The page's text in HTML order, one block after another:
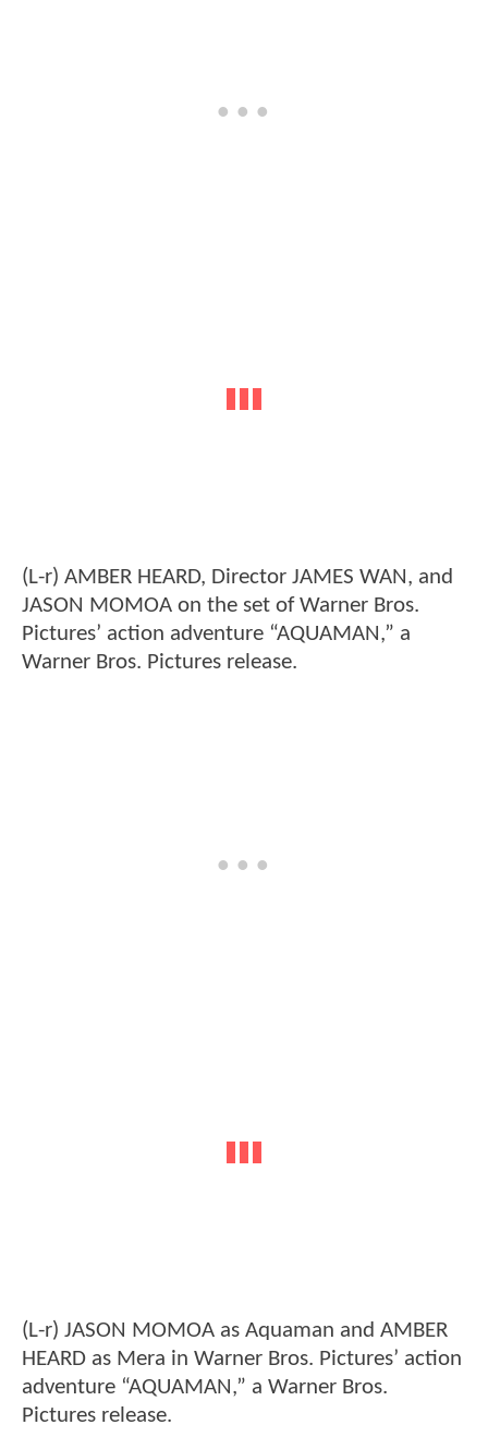
(L-r) AMBER HEARD, Director JAMES WAN, and
JASON MOMOA on the set of Warner Bros.
Pictures’ action adventure “AQUAMAN,” a
Warner Bros. Pictures release.
(L-r) JASON MOMOA as Aquaman and AMBER
HEARD as Mera in Warner Bros. Pictures’ action
adventure “AQUAMAN,” a Warner Bros.
Pictures release.